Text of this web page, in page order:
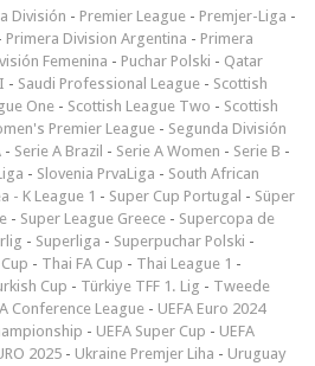
División - Premier League - Premjer-Liga -
Primera Division Argentina - Primera
Femenina - Puchar Polski - Qatar
- Saudi Professional League - Scottish
One - Scottish League Two - Scottish
Premier League - Segunda División
- Serie A Brazil - Serie A Women - Serie B -
- Slovenia PrvaLiga - South African
- K League 1 - Super Cup Portugal - Süper
- Super League Greece - Supercopa de
- Superliga - Superpuchar Polski -
- Thai FA Cup - Thai League 1 -
Cup - Türkiye TFF 1. Lig - Tweede
Conference League - UEFA Euro 2024
- UEFA Super Cup - UEFA
2025 - Ukraine Premjer Liha - Uruguay